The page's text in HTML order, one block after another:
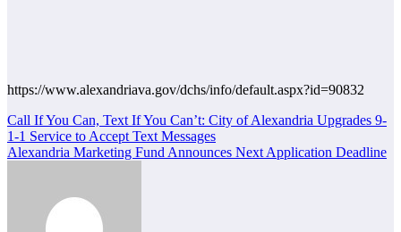
https://www.alexandriava.gov/dchs/info/default.aspx?id=90832
Post
navigation
Call If You Can, Text If You Can’t: City of Alexandria Upgrades 9-
1-1 Service to Accept Text Messages
Alexandria Marketing Fund Announces Next Application Deadline